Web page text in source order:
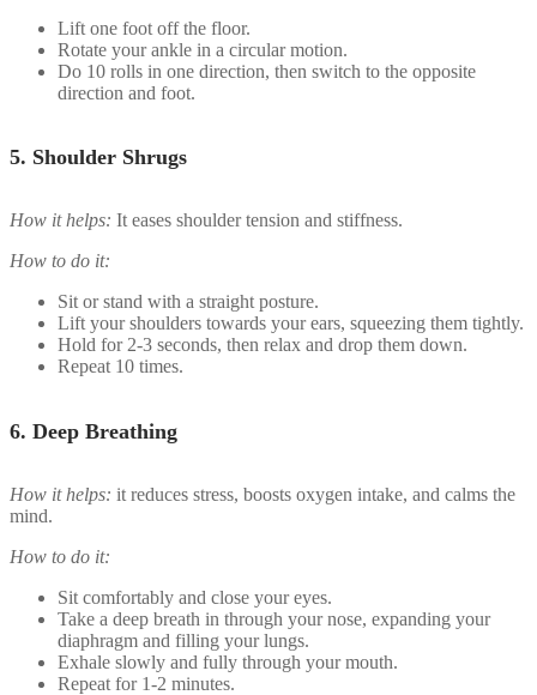
Lift one foot off the floor.
Rotate your ankle in a circular motion.
Do 10 rolls in one direction, then switch to the opposite
direction and foot.
5. Shoulder Shrugs
How it helps: It eases shoulder tension and stiffness.
How to do it:
Sit or stand with a straight posture.
Lift your shoulders towards your ears, squeezing them tightly.
Hold for 2-3 seconds, then relax and drop them down.
Repeat 10 times.
6. Deep Breathing
How it helps: it reduces stress, boosts oxygen intake, and calms the
mind.
How to do it:
Sit comfortably and close your eyes.
Take a deep breath in through your nose, expanding your
diaphragm and filling your lungs.
Exhale slowly and fully through your mouth.
Repeat for 1-2 minutes.